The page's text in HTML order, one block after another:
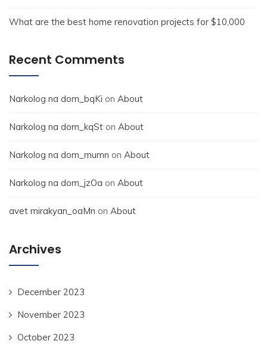
What are the best home renovation projects for $10,000
Recent Comments
Narkolog na dom_bqKi on About
Narkolog na dom_kqSt on About
Narkolog na dom_mumn on About
Narkolog na dom_jzOa on About
avet mirakyan_oaMn on About
Archives
December 2023
November 2023
October 2023